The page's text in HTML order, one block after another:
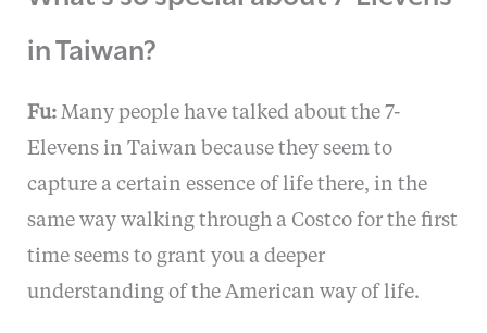
in Taiwan?
Fu:Many people have talked about the 7-
Elevens in Taiwan because they seem to
capture a certain essence of life there, in the
same way walking through a Costco for the first
time seems to grant you a deeper
understanding of the American way of life.